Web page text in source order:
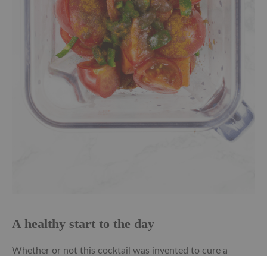
A healthy start to the day
Whether or not this cocktail was invented to cure a